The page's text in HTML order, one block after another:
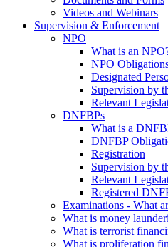
Videos and Webinars
Supervision & Enforcement
NPO
What is an
NPO
Designated
Supervision by
Relevant
DNFBPs
What is a
DNFBP
Registration
Supervision by
Relevant
Registered
Examinations - What
What is money
What is terrorist
What is proliferation